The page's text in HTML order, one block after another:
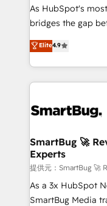
GTMの見える化・
タ品質設計、グル
の一部をAIが自律
Breeze・Claude等
革を、構想から実
の統合・浸透・変革管理
計・構築：リード
計・導線設計・テ
提供。 ▸ 既存CRM
Marketo・Pardot
As HubSpot's
bridges the gap
don't just "set up
Operating System
and engineer a
revenue velocity. 🚀 GTM Strategy & Alignment
stalling growth. Fix
Scalable
across all Hubs,
Accreditations. AI-Powered RevOps: Breeze AI,
custom AI
total reporting clarity. Security &
Elite4.9
SmartBug 🚀
Experts
提供元：SmartBug 🚀
As a 3x HubSpot
SmartBug Media